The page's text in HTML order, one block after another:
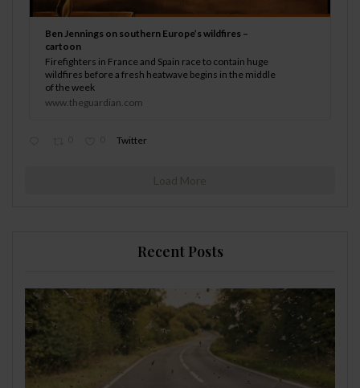
Ben Jennings on southern Europe’s wildfires –
cartoon
Firefighters in France and Spain race to contain huge
wildfires before a fresh heatwave begins in the middle
of the week
www.theguardian.com
Twitter
Load More
Recent Posts